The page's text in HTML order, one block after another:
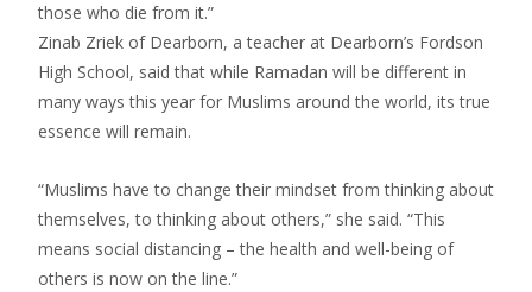
those who die from it.”
Zinab Zriek of Dearborn, a teacher at Dearborn’s Fordson
High School, said that while Ramadan will be different in
many ways this year for Muslims around the world, its true
essence will remain.
“Muslims have to change their mindset from thinking about
themselves, to thinking about others,” she said. “This
means social distancing – the health and well-being of
others is now on the line.”